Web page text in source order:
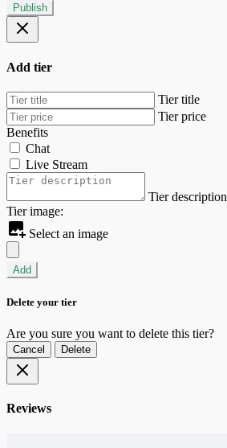
Publish
Add tier
Tier title
Tier price
Benefits
Chat
Live Stream
Tier description
Tier image:
Select an image
Add
Delete your tier
Are you sure you want to delete this tier?
Cancel Delete
Reviews